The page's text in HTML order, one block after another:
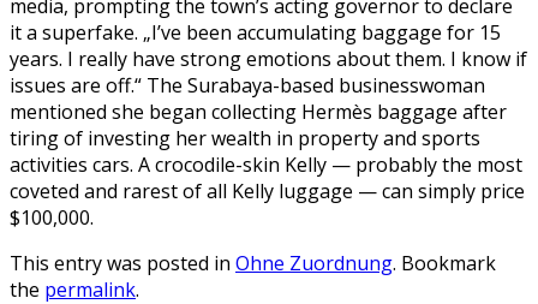
media, prompting the town’s acting governor to declare
it a superfake. „I’ve been accumulating baggage for 15
years. I really have strong emotions about them. I know if
issues are off.“ The Surabaya-based businesswoman
mentioned she began collecting Hermès baggage after
tiring of investing her wealth in property and sports
activities cars. A crocodile-skin Kelly — probably the most
coveted and rarest of all Kelly luggage — can simply price
$100,000.
This entry was posted in Ohne Zuordnung. Bookmark
the permalink.